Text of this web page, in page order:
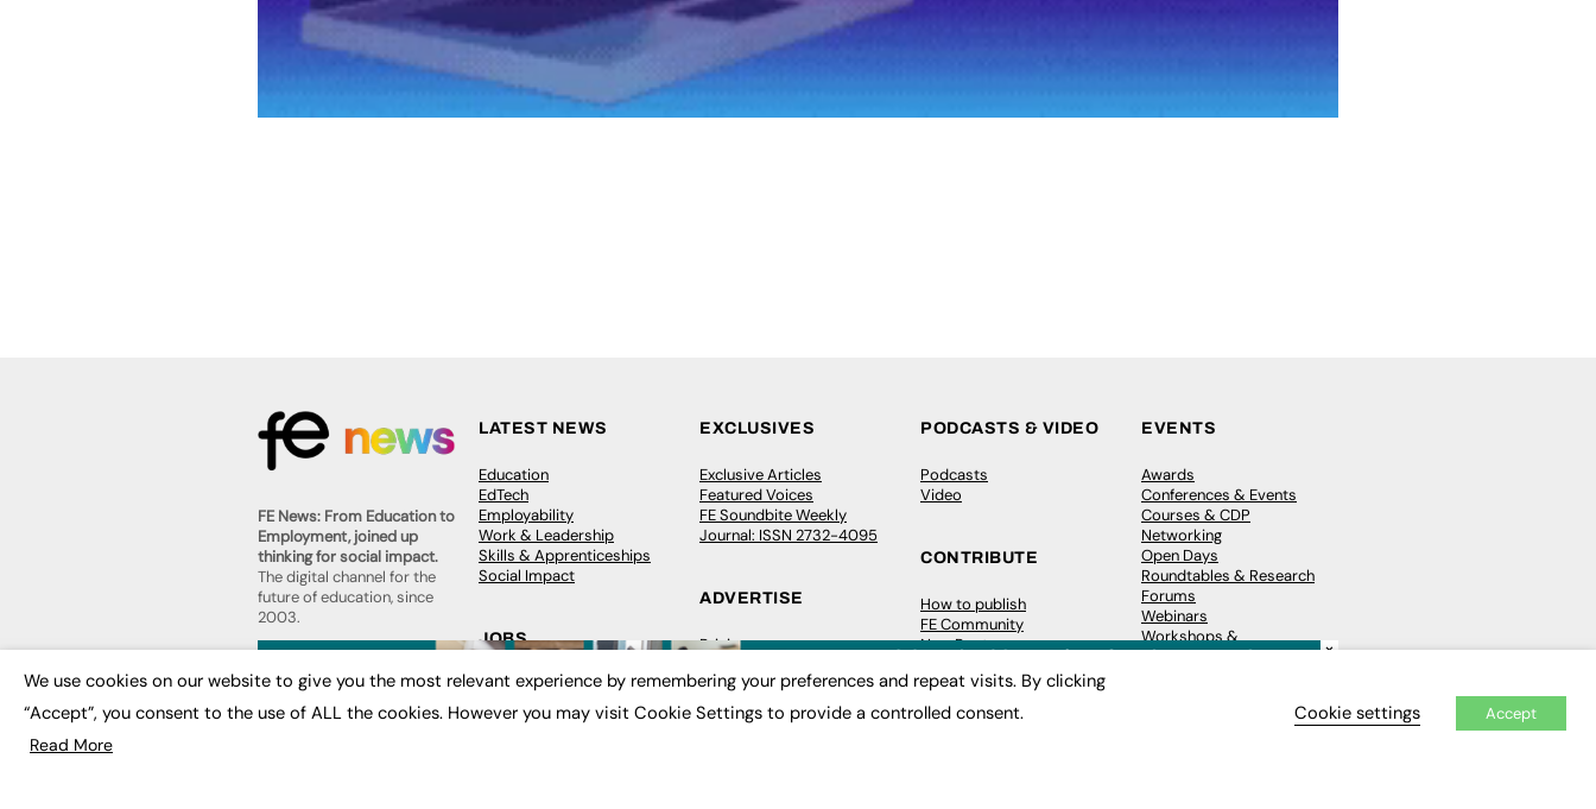
FE News: From Education to
Employment, joined up
thinking for social impact.
The digital channel for the
future of education, since
2003.
About us
Contact us
FE Community
LATEST NEWS
Education
EdTech
Employability
Work & Leadership
Skills & Apprenticeships
Social Impact
JOBS
Executive Appointments
Executive Recruitment
Job Search
EXCLUSIVES
Exclusive Articles
Featured Voices
FE Soundbite Weekly
Journal: ISSN 2732-4095
ADVERTISE
Pricing
Executive Recruitment
Job Advertising
Media Consultancy
PODCASTS & VIDEO
Podcasts
Video
CONTRIBUTE
How to publish
FE Community
New Post
Events
Job Advertising
Membership
EVENTS
Awards
Conferences & Events
Courses & CDP
Networking
Open Days
Roundtables & Research
Forums
Webinars
Workshops &
Masterclasses
×
We use cookies on our website to give you the most relevant experience by remembering your preferences and repeat visits. By clicking
“Accept”, you consent to the use of ALL the cookies. However you may visit Cookie Settings to provide a controlled consent.
Read More
Cookie settings Accept